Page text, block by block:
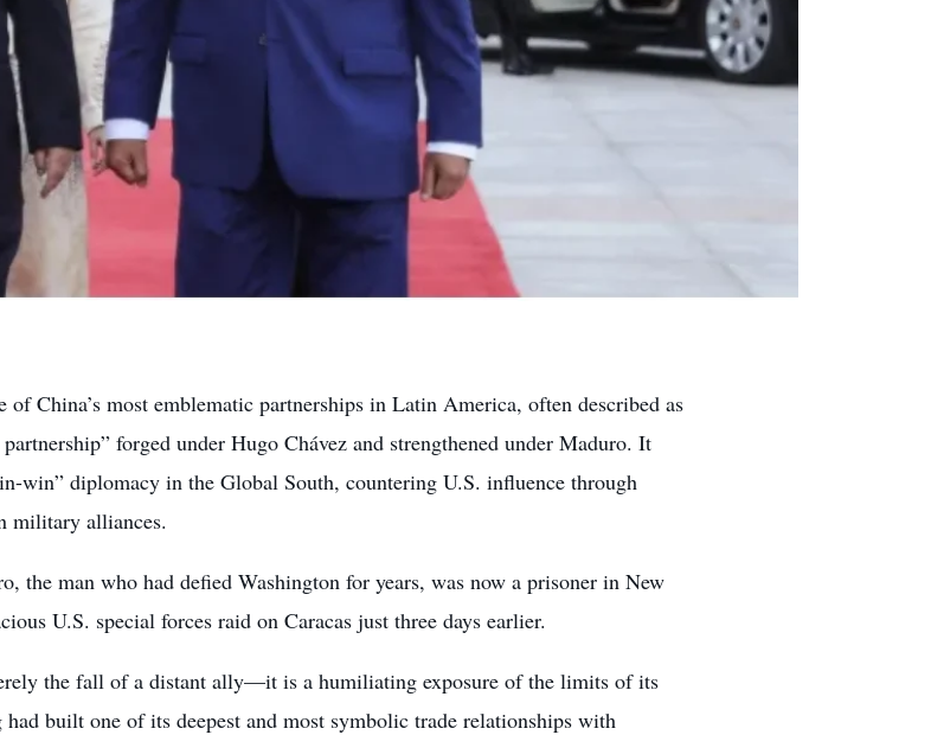
of China’s most emblematic partnerships in Latin America, often described as
forged under Hugo Chávez and strengthened under Maduro. It
win” diplomacy in the Global South, countering U.S. influence through
military alliances.
the man who had defied Washington for years, was now a prisoner in New
U.S. special forces raid on Caracas just three days earlier.
the fall of a distant ally—it is a humiliating exposure of the limits of its
built one of its deepest and most symbolic trade relationships with